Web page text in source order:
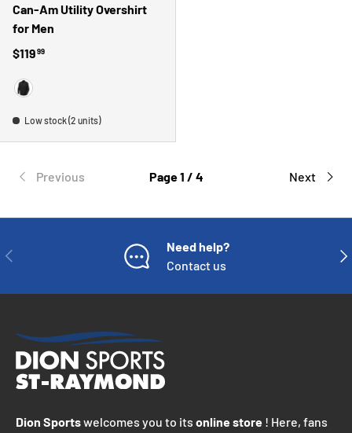
Can-Am Utility Overshirt
for Men
Regular price
$11999
BLACK
Low stock (2 units)
Previous Page 1 / 4 Next
PREVIOUS
Need help?
Contact us
Dion Sportswelcomes you to its online store ! Here, fans